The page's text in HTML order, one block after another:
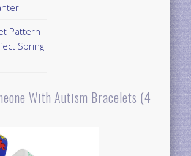
Pattern
Spring
With Autism Bracelets (4